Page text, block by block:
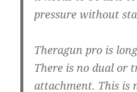
pressure without
Theragun pro is
There is no dual or
attachment. This is